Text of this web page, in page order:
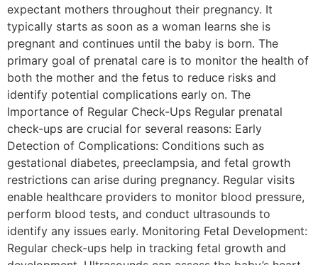
expectant mothers throughout their pregnancy. It
typically starts as soon as a woman learns she is
pregnant and continues until the baby is born. The
primary goal of prenatal care is to monitor the health of
both the mother and the fetus to reduce risks and
identify potential complications early on. The
Importance of Regular Check-Ups Regular prenatal
check-ups are crucial for several reasons: Early
Detection of Complications: Conditions such as
gestational diabetes, preeclampsia, and fetal growth
restrictions can arise during pregnancy. Regular visits
enable healthcare providers to monitor blood pressure,
perform blood tests, and conduct ultrasounds to
identify any issues early. Monitoring Fetal Development:
Regular check-ups help in tracking fetal growth and